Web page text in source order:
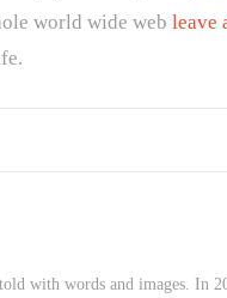
world wide web leave
with words and images. In